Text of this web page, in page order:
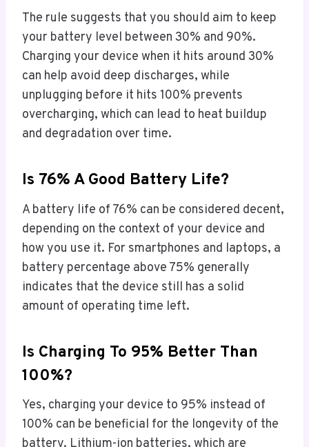
The rule suggests that you should aim to keep
your battery level between 30% and 90%.
Charging your device when it hits around 30%
can help avoid deep discharges, while
unplugging before it hits 100% prevents
overcharging, which can lead to heat buildup
and degradation over time.
Is 76% A Good Battery Life?
A battery life of 76% can be considered decent,
depending on the context of your device and
how you use it. For smartphones and laptops, a
battery percentage above 75% generally
indicates that the device still has a solid
amount of operating time left.
Is Charging To 95% Better Than
100%?
Yes, charging your device to 95% instead of
100% can be beneficial for the longevity of the